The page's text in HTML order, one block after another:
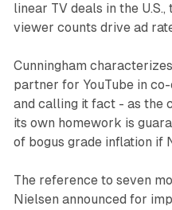
linear TV deals in the
viewer counts drive ad
Cunningham
partner for YouTube in
and calling it fact - as the
its own homework is
of bogus grade inflation if
The reference to seven
Nielsen announced for